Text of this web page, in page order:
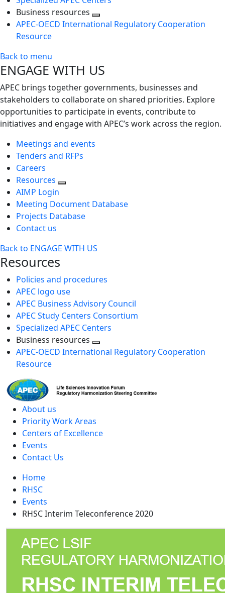
Business resources
Toggle
APEC-OECD International Regulatory Cooperation
Resource
Back to menu
ENGAGE WITH US
APEC brings together governments, businesses and
stakeholders to collaborate on shared priorities. Explore
opportunities to participate in events, contribute to
initiatives and engage with APEC’s work across the region.
Meetings and events
Tenders and RFPs
Careers
Resources
AIMP Login
Meeting Document Database
Projects Database
Contact us
Back to ENGAGE WITH US
Resources
Policies and procedures
APEC logo use
APEC Business Advisory Council
APEC Study Centers Consortium
Specialized APEC Centers
Business resources
Toggle
APEC-OECD International Regulatory Cooperation
Resource
About us
Priority Work Areas
Centers of Excellence
Events
Contact Us
Home
RHSC
Events
RHSC Interim Teleconference 2020